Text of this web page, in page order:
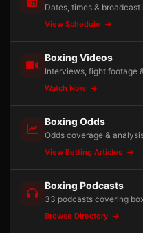
Dates, times &
View Schedule
Boxing Videos
Interviews, fight footage
Watch Now
Boxing Odds
Odds coverage &
View Betting Articles
Boxing Podcasts
33 podcasts covering
Browse Directory